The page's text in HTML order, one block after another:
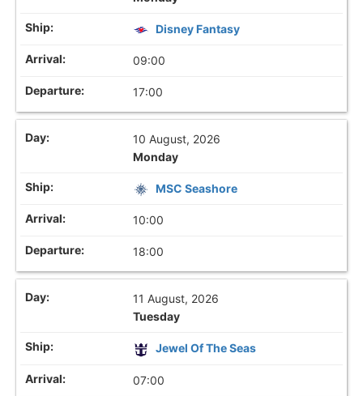
Disney Fantasy
09:00
17:00
10 August, 2026
Monday
MSC Seashore
10:00
18:00
11 August, 2026
Tuesday
Jewel Of The Seas
07:00